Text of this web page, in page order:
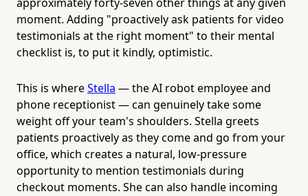
moment. Adding "proactively ask patients for video
testimonials at the right moment" to their mental
checklist is, to put it kindly, optimistic.
This is whereStella — the AI robot employee and
phone receptionist — can genuinely take some
weight off your team's shoulders. Stella greets
patients proactively as they come and go from your
office, which creates a natural, low-pressure
opportunity to mention testimonials during
checkout moments. She can also handle incoming